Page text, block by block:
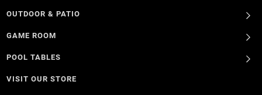
OUTDOOR & PATIO
GAME ROOM
POOL TABLES
VISIT OUR STORE